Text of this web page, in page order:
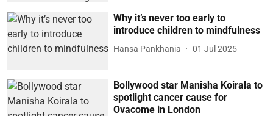
Why it’s never too early to
introduce children to mindfulness
Hansa Pankhania 01 Jul 2025
Bollywood star Manisha Koirala to
spotlight cancer cause for
Ovacome in London